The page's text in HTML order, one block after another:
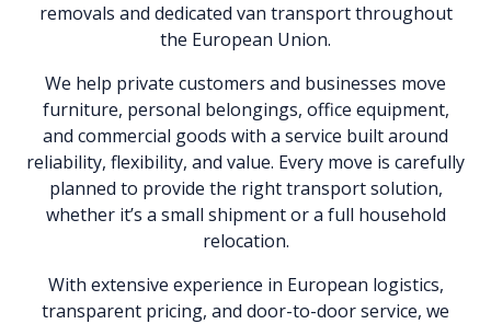
removals and dedicated van transport throughout
the European Union.
We help private customers and businesses move
furniture, personal belongings, office equipment,
and commercial goods with a service built around
reliability, flexibility, and value. Every move is carefully
planned to provide the right transport solution,
whether it’s a small shipment or a full household
relocation.
With extensive experience in European logistics,
transparent pricing, and door-to-door service, we